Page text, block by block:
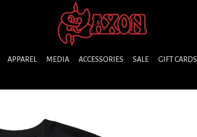
APPAREL MEDIA ACCESSORIES SALE GIFT CARDS